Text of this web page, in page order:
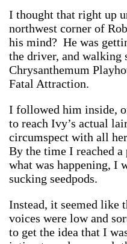
I thought that right up
northwest corner of
his mind? He was
the driver, and walking
Chrysanthemum
Fatal Attraction.
I followed him inside,
to reach Ivy’s actual
circumspect with all
By the time I reached
what was happening, I
sucking seedpods.
Instead, it seemed like
voices were low and
to get the idea that I